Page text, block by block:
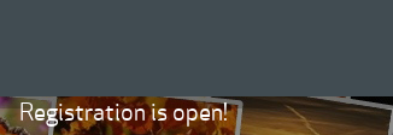
Registration is open!